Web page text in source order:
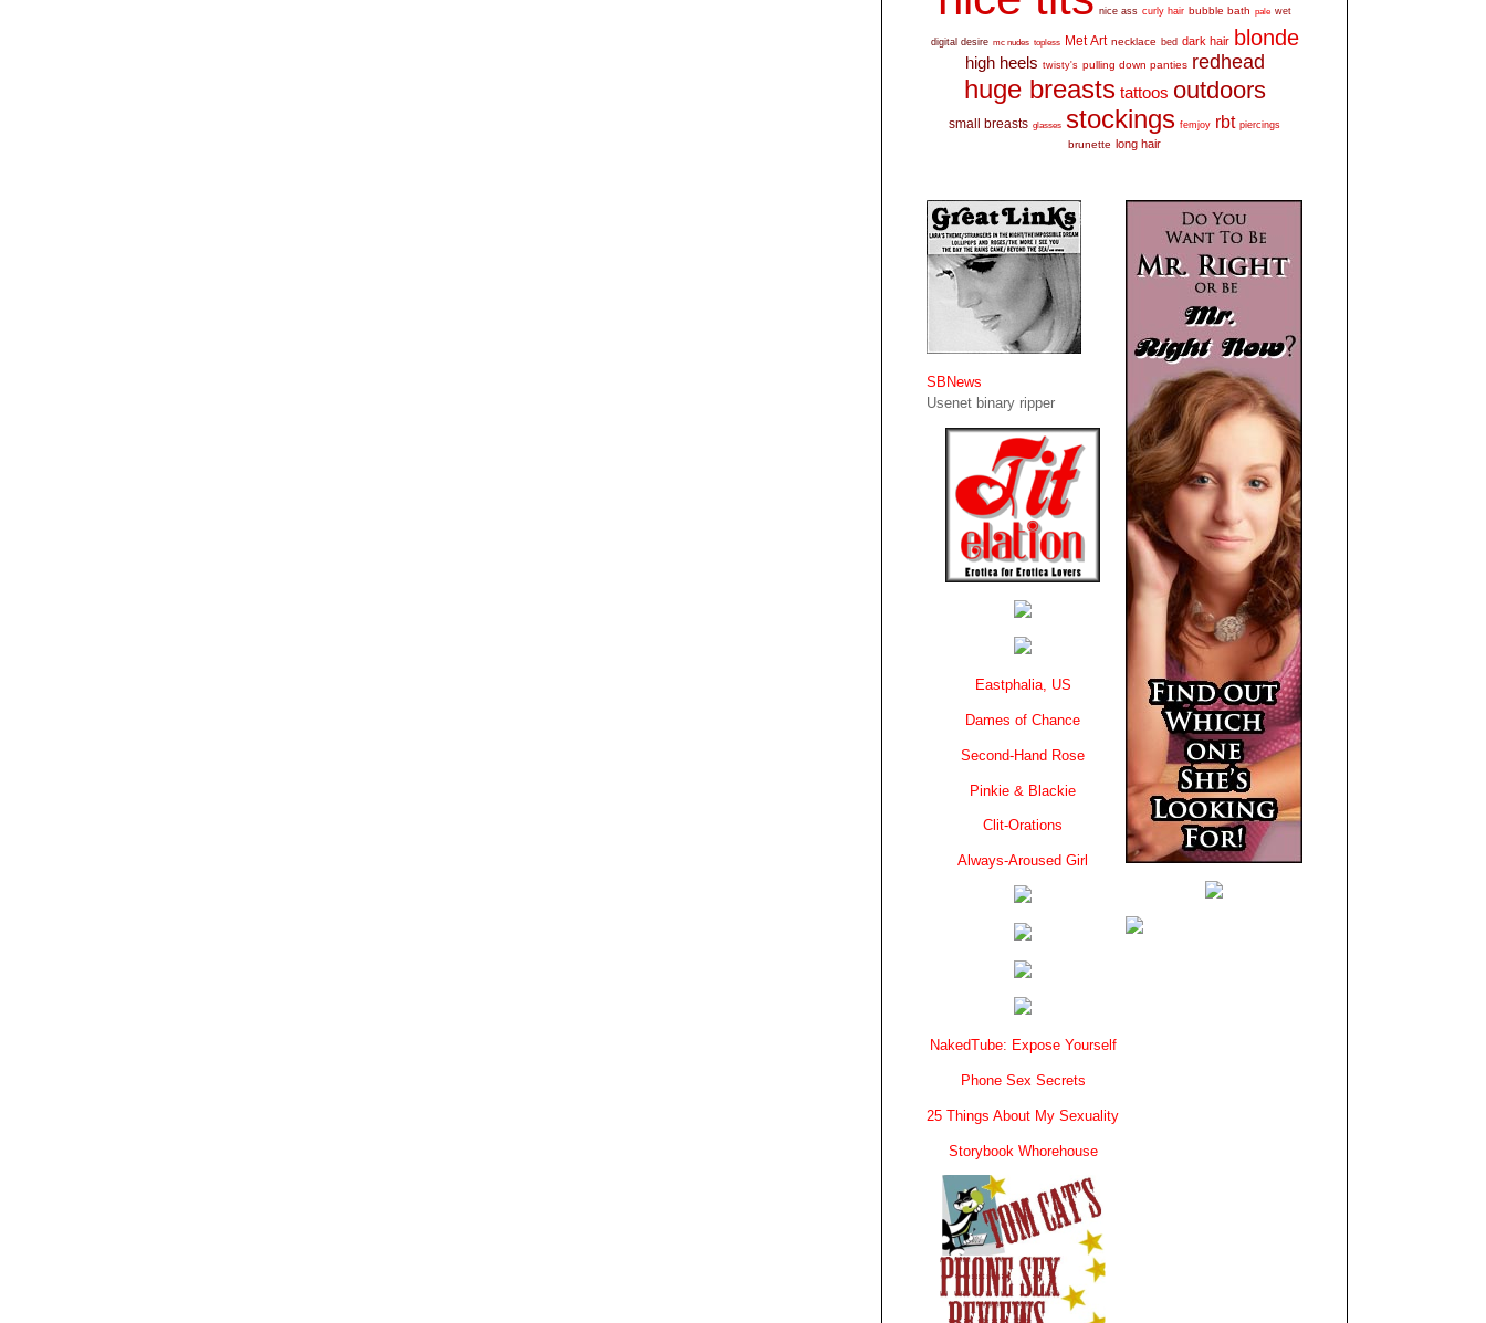
nice ass curly hair bubble bath pale wet
digital desire mc nudes topless Met Art necklace bed dark hair blonde
high heels twisty's pulling down panties redhead
huge breasts tattoos outdoors
small breasts glasses stockings femjoy rbt piercings
brunette long hair
SBNews
Usenet binary ripper
Eastphalia, US
Dames of Chance
Second-Hand Rose
Pinkie & Blackie
Clit-Orations
Always-Aroused Girl
NakedTube: Expose Yourself
Phone Sex Secrets
25 Things About My Sexuality
Storybook Whorehouse